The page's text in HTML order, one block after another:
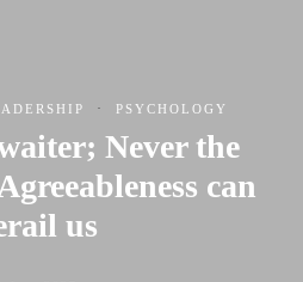
· PSYCHOLOGY
Never the
can
us